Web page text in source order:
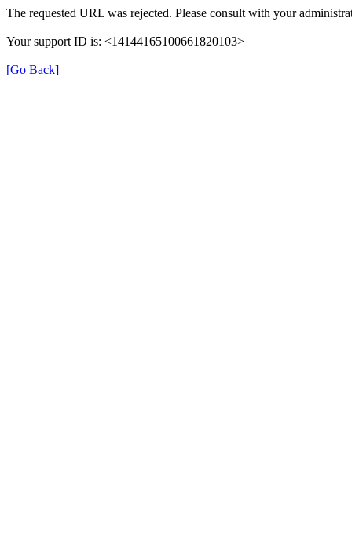
The requested URL was rejected. Please consult with your
Your support ID is: <14144165100661820103>
[Go Back]